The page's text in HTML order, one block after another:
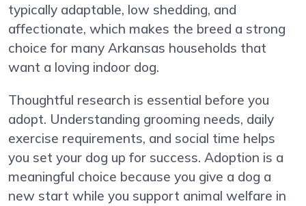
typically adaptable, low shedding, and
affectionate, which makes the breed a strong
choice for many Arkansas households that
want a loving indoor dog.
Thoughtful research is essential before you
adopt. Understanding grooming needs, daily
exercise requirements, and social time helps
you set your dog up for success. Adoption is a
meaningful choice because you give a dog a
new start while you support animal welfare in